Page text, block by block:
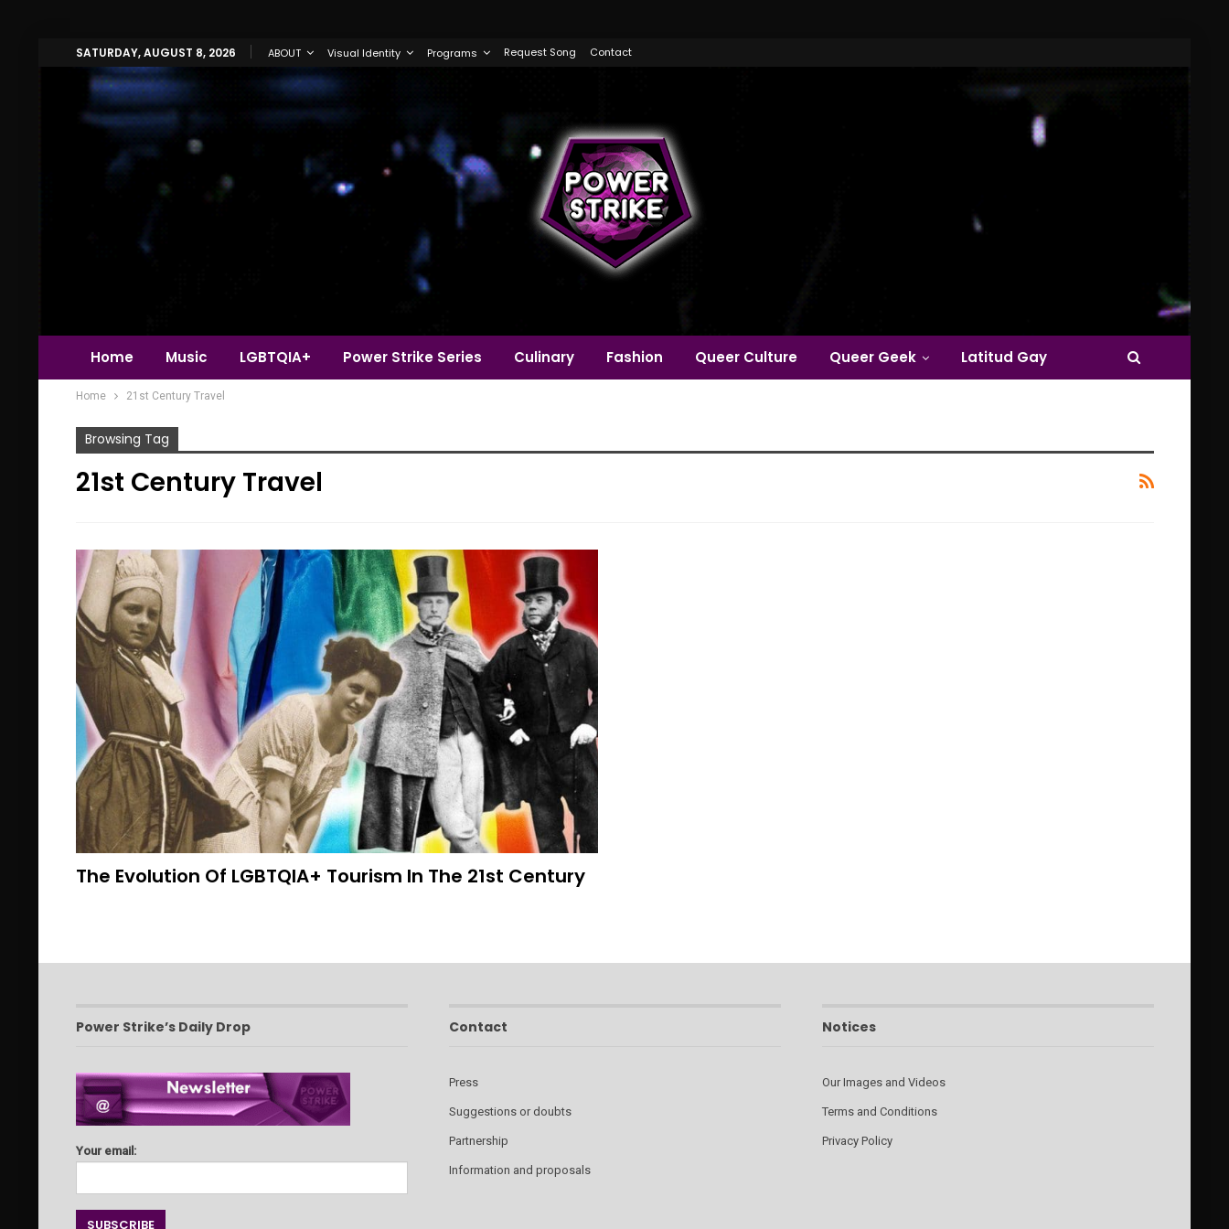
SATURDAY, AUGUST 8, 2026 ABOUT Visual Identity Programs Request Song Contact
Home Music LGBTQIA+ Power Strike Series Culinary Fashion Queer Culture Queer Geek Latitud Gay
Home 21st Century Travel
Browsing Tag
21st Century Travel
The Evolution Of LGBTQIA+ Tourism In The 21st Century
Power Strike’s Daily Drop
Your email:
Contact
Press
Suggestions or doubts
Partnership
Information and proposals
Notices
Our Images and Videos
Terms and Conditions
Privacy Policy